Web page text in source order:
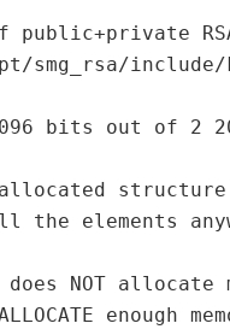
public+private
smg_rsa/include/
bits out of 2
the elements
NOT allocate
enough